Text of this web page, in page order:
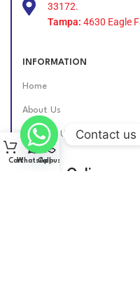
33172.
Tampa: 4630 Eagle
INFORMATION
Home
About Us
Contact Us
Find Us Online
CartWhatsApp
Call us
Contact us